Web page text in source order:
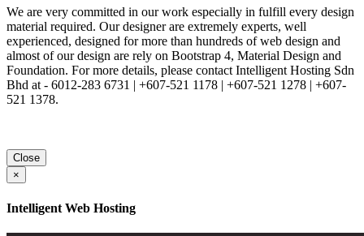
We are very committed in our work especially in fulfill every design
material required. Our designer are extremely experts, well
experienced, designed for more than hundreds of web design and
almost of our design are rely on Bootstrap 4, Material Design and
Foundation. For more details, please contact Intelligent Hosting Sdn
Bhd at - 6012-283 6731 | +607-521 1178 | +607-521 1278 | +607-
521 1378.
Close
×
Intelligent Web Hosting